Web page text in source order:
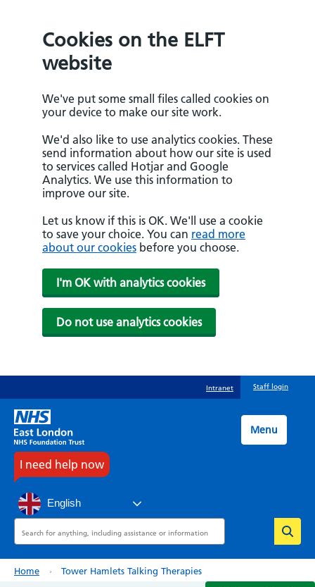
Cookies on the ELFT
website
We've put some small files called cookies on
your device to make our site work.
We'd also like to use analytics cookies. These
send information about how our site is used
to services called Hotjar and Google
Analytics. We use this information to
improve our site.
Let us know if this is OK. We'll use a cookie
to save your choice. You can read more
about our cookies before you choose.
I'm OK with analytics cookies
Do not use analytics cookies
to
main
content
Intranet Staff login
I need help now
English
Search
Menu
Breadcrumb
Home Tower Hamlets Talking Therapies